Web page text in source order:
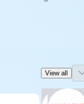
View all